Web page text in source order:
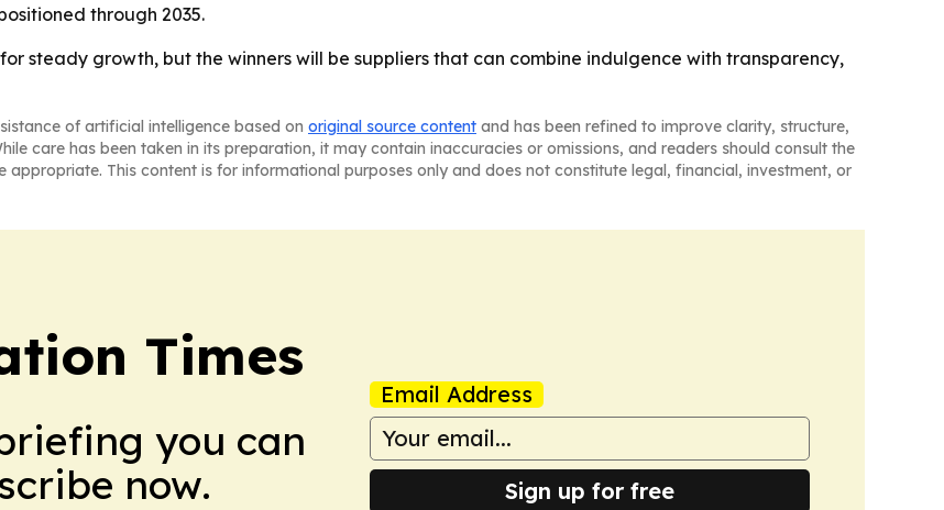
through 2035.
steady growth, but the winners will be suppliers that can combine indulgence with transparency,
of artificial intelligence based on original source content and has been refined to improve clarity, structure,
care has been taken in its preparation, it may contain inaccuracies or omissions, and readers should consult the
This content is for informational purposes only and does not constitute legal, financial, investment, or
Times
you can
now.
Email Address
Sign up for free